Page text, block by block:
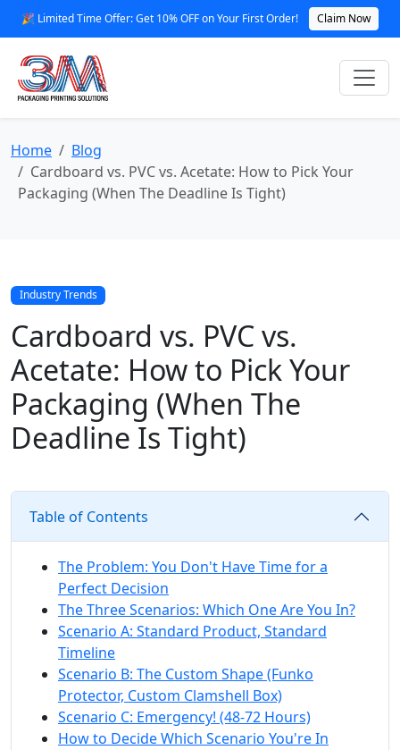
🎉 Limited Time Offer: Get 10% OFF on Your First Order! Claim Now
Home
Blog
Cardboard vs. PVC vs. Acetate: How to Pick Your
Packaging (When The Deadline Is Tight)
Industry Trends
Cardboard vs. PVC vs.
Acetate: How to Pick Your
Packaging (When The
Deadline Is Tight)
Table of Contents
The Problem: You Don't Have Time for a
Perfect Decision
The Three Scenarios: Which One Are You In?
Scenario A: Standard Product, Standard
Timeline
Scenario B: The Custom Shape (Funko
Protector, Custom Clamshell Box)
Scenario C: Emergency! (48-72 Hours)
How to Decide Which Scenario You're In